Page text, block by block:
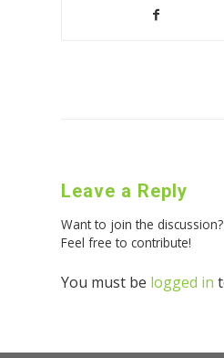
Leave a Reply
Want to join the discussion?
Feel free to contribute!
You must be logged in